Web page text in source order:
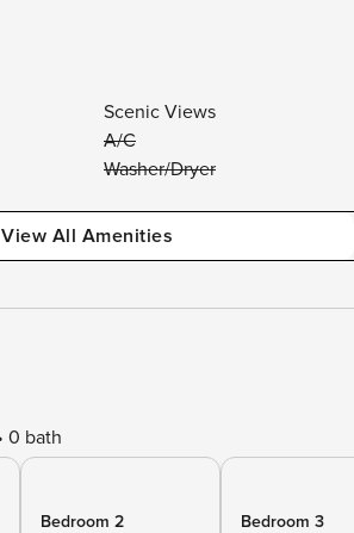
Scenic Views
A/C
Washer/Dryer
View All Amenities
0 bath
Bedroom 2
Bedroom 3